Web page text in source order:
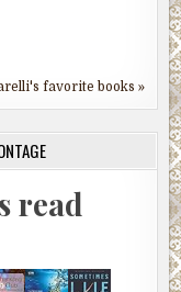
favorite books »
read